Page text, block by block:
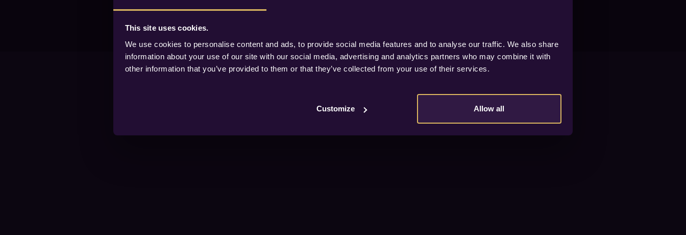
This site uses cookies.
We use cookies to personalise content and ads, to provide social media features and to analyse our traffic. We also share
information about your use of our site with our social media, advertising and analytics partners who may combine it with
other information that you’ve provided to them or that they’ve collected from your use of their services.
Customize Allow all